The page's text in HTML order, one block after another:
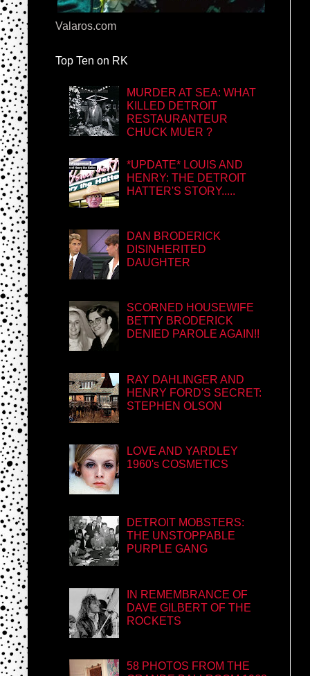
Valaros.com
Top Ten on RK
MURDER AT SEA: WHAT
KILLED DETROIT
RESTAURANTEUR
CHUCK MUER ?
*UPDATE* LOUIS AND
HENRY: THE DETROIT
HATTER'S STORY.....
DAN BRODERICK
DISINHERITED
DAUGHTER
SCORNED HOUSEWIFE
BETTY BRODERICK
DENIED PAROLE AGAIN!!
RAY DAHLINGER AND
HENRY FORD'S SECRET:
STEPHEN OLSON
LOVE AND YARDLEY
1960's COSMETICS
DETROIT MOBSTERS:
THE UNSTOPPABLE
PURPLE GANG
IN REMEMBRANCE OF
DAVE GILBERT OF THE
ROCKETS
58 PHOTOS FROM THE